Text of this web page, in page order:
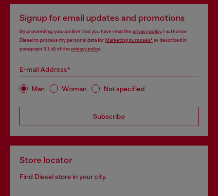
Signup for email updates and promotions
By proceeding, you confirm that you have read the privacy policy, I authorize
Diesel to process my personal data forMarketing purposes*as described in
paragraph 3.1, d) of the privacy policy.
E-mail Address*
Man Woman Not specified
Subscribe
Store locator
Find Diesel store in your city.